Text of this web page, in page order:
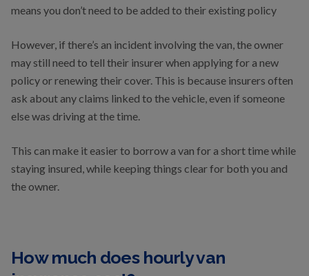
means you don’t need to be added to their existing policy
However, if there’s an incident involving the van, the owner
may still need to tell their insurer when applying for a new
policy or renewing their cover. This is because insurers often
ask about any claims linked to the vehicle, even if someone
else was driving at the time.
This can make it easier to borrow a van for a short time while
staying insured, while keeping things clear for both you and
the owner.
How much does hourly van